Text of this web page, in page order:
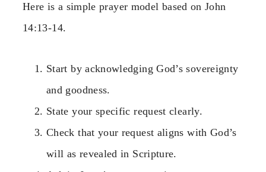
Here is a simple prayer model based on John
14:13-14.
Start by acknowledging God’s sovereignty
and goodness.
State your specific request clearly.
Check that your request aligns with God’s
will as revealed in Scripture.